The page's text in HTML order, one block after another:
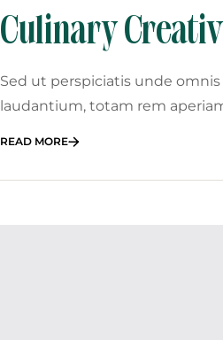
Culinary
Event Menu
Sed ut perspiciatis unde
laudantium, totam rem
READ MORE